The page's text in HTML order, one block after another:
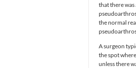
that there was
the normal
A surgeon
the spot
unless there